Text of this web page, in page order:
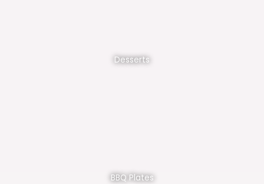
Desserts
BBQ Plates